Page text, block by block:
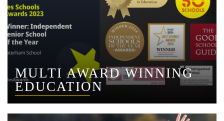
MULTI AWARD WINNING
EDUCATION